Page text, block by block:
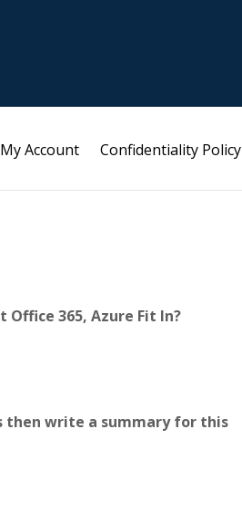
My Account Confidentiality Policy
Office 365, Azure Fit In?
then write a summary for this